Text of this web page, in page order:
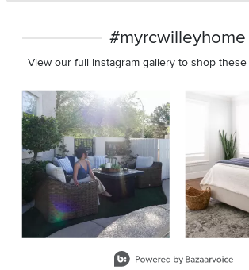
#myrcwilleyhome
View our full Instagram gallery to shop
Media Carousel
Carousel with product photos. Use the